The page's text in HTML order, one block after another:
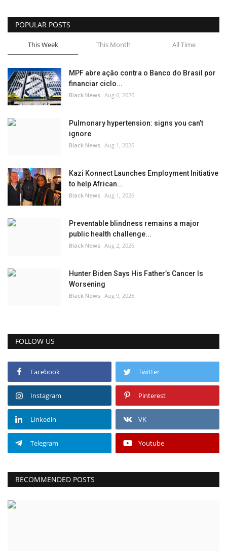
POPULAR POSTS
This Week This Month All Time
MPF abre ação contra o Banco do Brasil por
financiar ciclo...
Black News Aug 6, 2026
Pulmonary hypertension: signs you can’t
ignore
Black News Aug 1, 2026
Kazi Konnect Launches Employment Initiative
to help African...
Black News Aug 1, 2026
Preventable blindness remains a major
public health challenge...
Black News Aug 2, 2026
Hunter Biden Says His Father’s Cancer Is
Worsening
Black News Aug 9, 2026
FOLLOW US
Facebook Twitter
Instagram Pinterest
Linkedin VK
Telegram Youtube
RECOMMENDED POSTS